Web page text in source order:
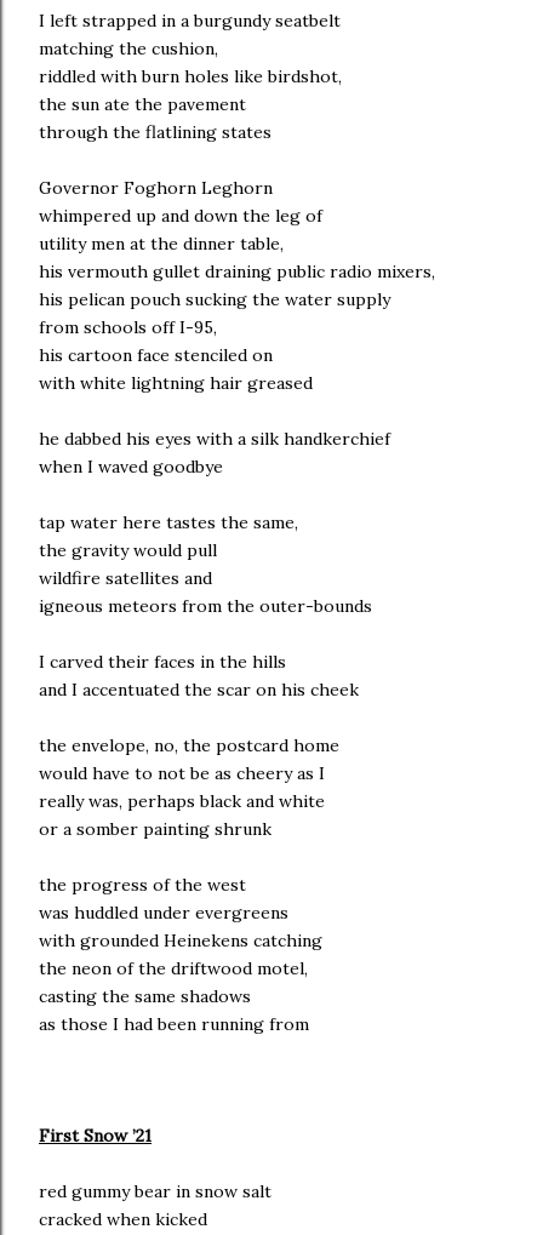
I left strapped in a burgundy seatbelt
matching the cushion,
riddled with burn holes like birdshot,
the sun ate the pavement
through the flatlining states
Governor Foghorn Leghorn
whimpered up and down the leg of
utility men at the dinner table,
his vermouth gullet draining public radio mixers,
his pelican pouch sucking the water supply
from schools off I-95,
his cartoon face stenciled on
with white lightning hair greased
he dabbed his eyes with a silk handkerchief
when I waved goodbye
tap water here tastes the same,
the gravity would pull
wildfire satellites and
igneous meteors from the outer-bounds
I carved their faces in the hills
and I accentuated the scar on his cheek
the envelope, no, the postcard home
would have to not be as cheery as I
really was, perhaps black and white
or a somber painting shrunk
the progress of the west
was huddled under evergreens
with grounded Heinekens catching
the neon of the driftwood motel,
casting the same shadows
as those I had been running from
First Snow ’21
red gummy bear in snow salt
cracked when kicked